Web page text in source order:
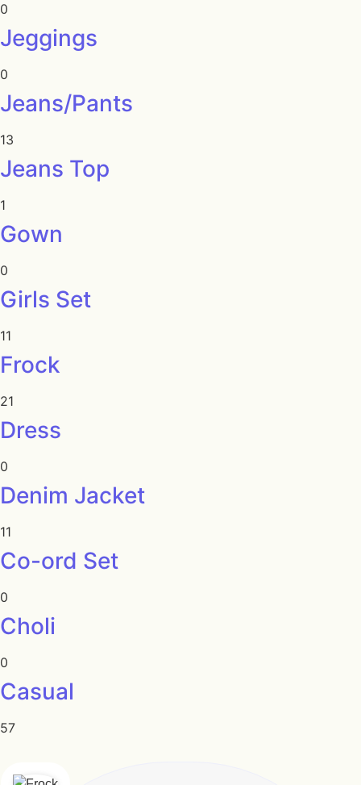
0
Jeggings
0
Jeans/Pants
13
Jeans Top
1
Gown
0
Girls Set
11
Frock
21
Dress
0
Denim Jacket
11
Co-ord Set
0
Choli
0
Casual
57